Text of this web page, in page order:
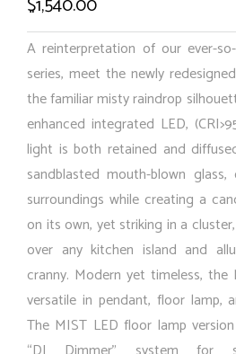
A reinterpretation of our ever-
series, meet the newly
the familiar misty raindrop
enhanced integrated LED,
light is both retained and
sandblasted mouth-blown
surroundings while creating a
on its own, yet striking in a
over any kitchen island and
cranny. Modern yet timeless, the
versatile in pendant, floor lamp,
The MIST LED floor lamp